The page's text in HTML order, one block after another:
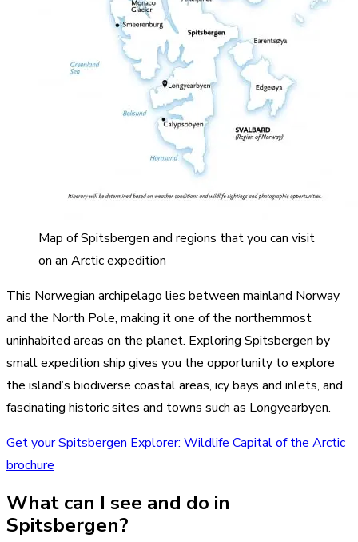
Map of Spitsbergen and regions that you can visit
on an Arctic expedition
This Norwegian archipelago lies between mainland Norway
and the North Pole, making it one of the northernmost
uninhabited areas on the planet. Exploring Spitsbergen by
small expedition ship gives you the opportunity to explore
the island’s biodiverse coastal areas, icy bays and inlets, and
fascinating historic sites and towns such as Longyearbyen.
Get your Spitsbergen Explorer: Wildlife Capital of the Arctic
brochure
What can I see and do in
Spitsbergen?